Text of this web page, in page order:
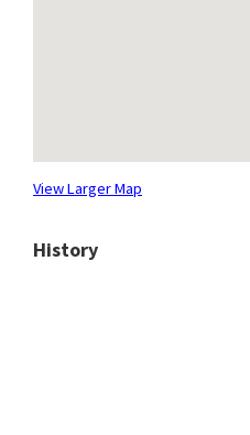
View Larger Map
History